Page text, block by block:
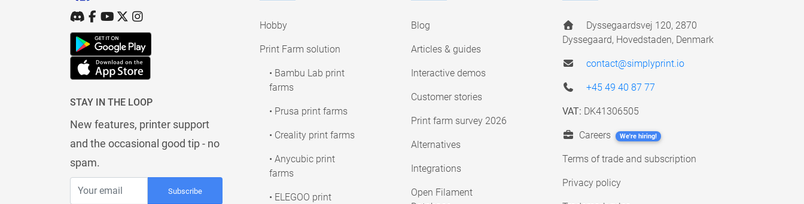
STAY IN THE LOOP
New features, printer support
and the occasional good tip - no
spam.
Subscribe
Hobby
Print Farm solution
• Bambu Lab print
farms
• Prusa print farms
• Creality print farms
• Anycubic print
farms
• ELEGOO print
Blog
Articles & guides
Interactive demos
Customer stories
Print farm survey 2026
Alternatives
Integrations
Open Filament
Dyssegaardsvej 120, 2870
Dyssegaard, Hovedstaden, Denmark
contact@simplyprint.io
+45 49 40 87 77
VAT: DK41306505
Careers We're hiring!
Terms of trade and subscription
Privacy policy